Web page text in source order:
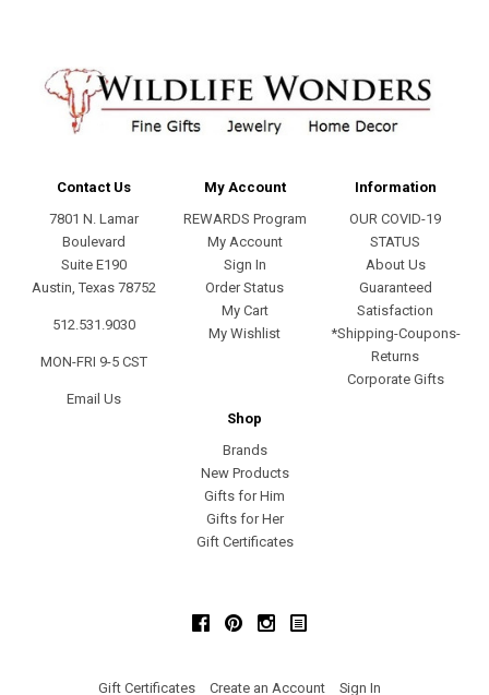
Contact Us
7801 N. Lamar
Boulevard
Suite E190
Austin, Texas 78752
512.531.9030
MON-FRI 9-5 CST
Email Us
My Account
REWARDS Program
My Account
Sign In
Order Status
My Cart
My Wishlist
Information
OUR COVID-19
STATUS
About Us
Guaranteed
Satisfaction
*Shipping-Coupons-
Returns
Corporate Gifts
Shop
Brands
New Products
Gifts for Him
Gifts for Her
Gift Certificates
FacebookPinterestInstagram
Gift Certificates Create an Account Sign In